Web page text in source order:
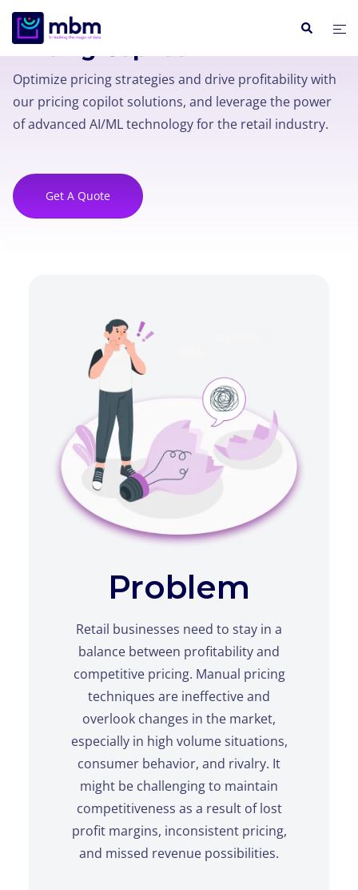
Pricing Copilot
Optimize pricing strategies and drive profitability with
our pricing copilot solutions, and leverage the power
of advanced AI/ML technology for the retail industry.
Get A Quote
Problem
Retail businesses need to stay in a
balance between profitability and
competitive pricing. Manual pricing
techniques are ineffective and
overlook changes in the market,
especially in high volume situations,
consumer behavior, and rivalry. It
might be challenging to maintain
competitiveness as a result of lost
profit margins, inconsistent pricing,
and missed revenue possibilities.